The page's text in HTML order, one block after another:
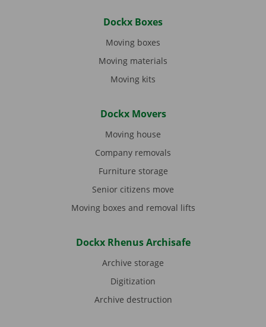
Dockx Boxes
Moving boxes
Moving materials
Moving kits
Dockx Movers
Moving house
Company removals
Furniture storage
Senior citizens move
Moving boxes and removal lifts
Dockx Rhenus Archisafe
Archive storage
Digitization
Archive destruction